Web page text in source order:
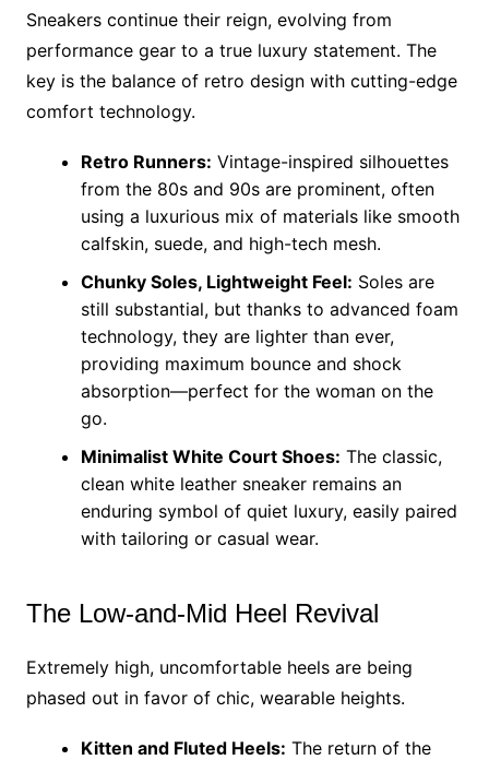
Sneakers continue their reign, evolving from
performance gear to a true luxury statement. The
key is the balance of retro design with cutting-edge
comfort technology.
Retro Runners: Vintage-inspired silhouettes
from the 80s and 90s are prominent, often
using a luxurious mix of materials like smooth
calfskin, suede, and high-tech mesh.
Chunky Soles, Lightweight Feel: Soles are
still substantial, but thanks to advanced foam
technology, they are lighter than ever,
providing maximum bounce and shock
absorption—perfect for the woman on the
go.
Minimalist White Court Shoes: The classic,
clean white leather sneaker remains an
enduring symbol of quiet luxury, easily paired
with tailoring or casual wear.
The Low-and-Mid Heel Revival
Extremely high, uncomfortable heels are being
phased out in favor of chic, wearable heights.
Kitten and Fluted Heels: The return of the